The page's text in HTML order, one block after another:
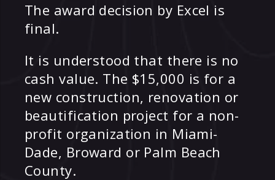
The award decision by Excel is
final.
It is understood that there is no
cash value. The $15,000 is for a
new construction, renovation or
beautification project for a non-
profit organization in Miami-
Dade, Broward or Palm Beach
County.